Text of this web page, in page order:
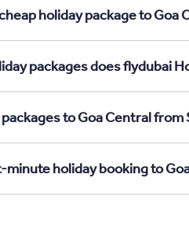
holiday package to
packages does flydubai
to Goa Central from
minute holiday booking to